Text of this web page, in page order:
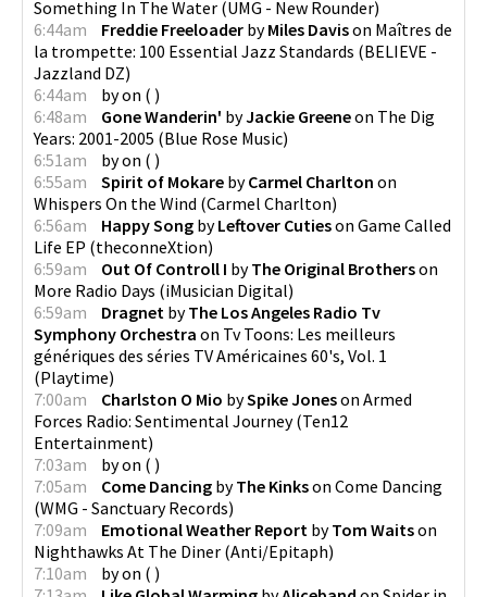
Something In The Water (UMG - New Rounder)
6:44am
Freddie Freeloader byMiles Davison Maîtres de
la trompette: 100 Essential Jazz Standards (BELIEVE -
Jazzland DZ)
6:44am
byon ( )
6:48am
Gone Wanderin' byJackie Greeneon The Dig
Years: 2001-2005 (Blue Rose Music)
6:51am
byon ( )
6:55am
Spirit of Mokare byCarmel Charlton on
Whispers On the Wind (Carmel Charlton)
6:56am
Happy Song byLeftover Cutieson Game Called
Life EP (theconneXtion)
6:59am
Out Of Controll I byThe Original Brotherson
More Radio Days (iMusician Digital)
6:59am
Dragnet byThe Los Angeles Radio Tv
Symphony Orchestra on Tv Toons: Les meilleurs
génériques des séries TV Américaines 60's, Vol. 1
(Playtime)
7:00am
Charlston O Mio bySpike Joneson Armed
Forces Radio: Sentimental Journey(Ten12
Entertainment)
7:03am
byon ( )
7:05am
Come Dancing byThe Kinkson Come Dancing
(WMG - Sanctuary Records)
7:09am
Emotional Weather Report byTom Waitson
Nighthawks At The Diner (Anti/Epitaph)
7:10am
byon ( )